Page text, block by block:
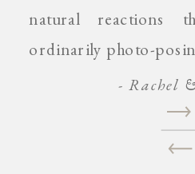
natural reactions
ordinarily photo-
- Rachel